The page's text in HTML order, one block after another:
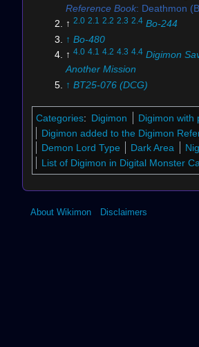
Reference Book: Deathmon
↑ 2.0 2.1 2.2 2.3 2.4 Bo-244
↑ Bo-480
↑ 4.0 4.1 4.2 4.3 4.4 Digimon
Another Mission
↑ BT25-076 (DCG)
↑ Digimon Reference Book:
↑ Digimon Adventure:: "
Determination"
↑9.0 9.2 9.3 9.4
Vital
Monster
↑
Digimon Story:
Categories: Digimon
Digimon with
Digimon added to the Digimon
Demon Lord Type
Dark Area
List of Digimon in Digital Monster
About Wikimon Disclaimers